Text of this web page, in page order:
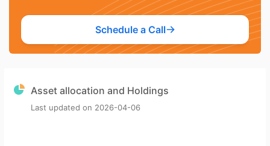
Schedule a Call
Asset allocation and Holdings
Last updated on 2026-04-06